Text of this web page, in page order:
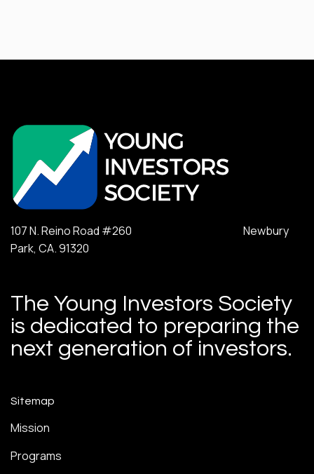
107 N. Reino Road #260 Newbury
Park, CA. 91320
The Young Investors Society
is dedicated to preparing the
next generation of investors.
Sitemap
Mission
Programs